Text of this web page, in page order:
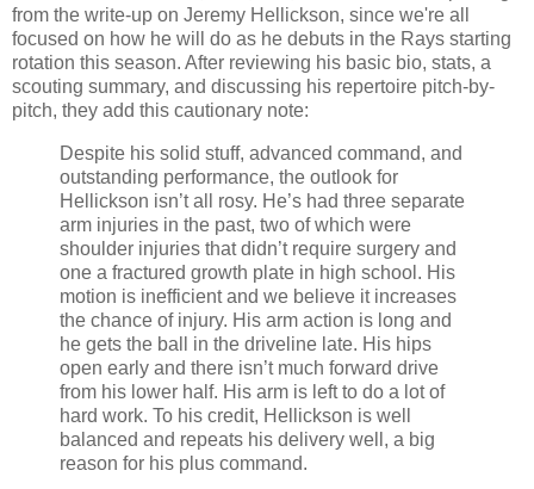
from the write-up on Jeremy Hellickson, since we're all
focused on how he will do as he debuts in the Rays starting
rotation this season. After reviewing his basic bio, stats, a
scouting summary, and discussing his repertoire pitch-by-
pitch, they add this cautionary note:
Despite his solid stuff, advanced command, and
outstanding performance, the outlook for
Hellickson isn’t all rosy. He’s had three separate
arm injuries in the past, two of which were
shoulder injuries that didn’t require surgery and
one a fractured growth plate in high school. His
motion is inefficient and we believe it increases
the chance of injury. His arm action is long and
he gets the ball in the driveline late. His hips
open early and there isn’t much forward drive
from his lower half. His arm is left to do a lot of
hard work. To his credit, Hellickson is well
balanced and repeats his delivery well, a big
reason for his plus command.